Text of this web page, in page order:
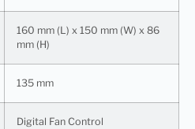
160 mm (L) x 150 mm (W) x 86
mm (H)
135 mm
Digital Fan Control